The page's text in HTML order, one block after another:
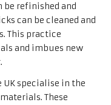
be refinished and
can be cleaned and
This practice
and imbues new
specialise in the
These